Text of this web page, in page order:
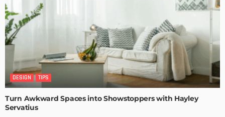
DESIGN TIPS
Turn Awkward Spaces into Showstoppers with Hayley
Servatius